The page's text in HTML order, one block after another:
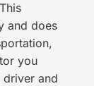
and does
you
and